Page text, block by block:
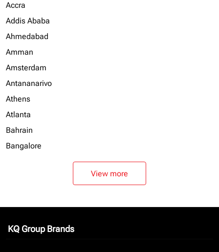
Accra
Addis Ababa
Ahmedabad
Amman
Amsterdam
Antananarivo
Athens
Atlanta
Bahrain
Bangalore
View more
KQ Group Brands
keyboard_arrow_down